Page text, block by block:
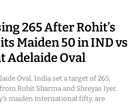
265 After Rohit’s
Maiden 50 in IND vs
Adelaide Oval
Oval, India set a target of 265,
Rohit Sharma and Shreyas Iyer.
maiden international fifty, are